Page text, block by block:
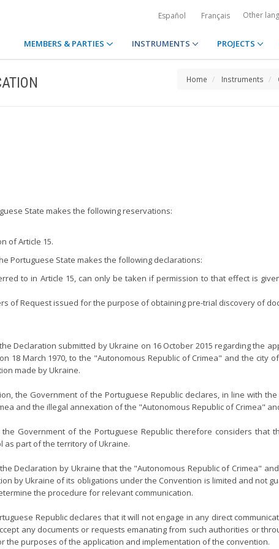
Español Français Other
MEMBERS & PARTIES INSTRUMENTS PROJECTS
Home Instruments
State makes the following reservations:
of Article 15.
Portuguese State makes the following declarations:
to in Article 15, can only be taken if permission to that effect is
of Request issued for the purpose of obtaining pre-trial discovery of
Declaration submitted by Ukraine on 16 October 2015 regarding the
18 March 1970, to the "Autonomous Republic of Crimea" and the
made by Ukraine.
the Government of the Portuguese Republic declares, in line with
and the illegal annexation of the "Autonomous Republic of Crimea"
Government of the Portuguese Republic therefore considers that
as part of the territory of Ukraine.
Declaration by Ukraine that the "Autonomous Republic of Crimea"
by Ukraine of its obligations under the Convention is limited and not
the procedure for relevant communication.
Republic declares that it will not engage in any direct
any documents or requests emanating from such authorities or
the purposes of the application and implementation of the convention.